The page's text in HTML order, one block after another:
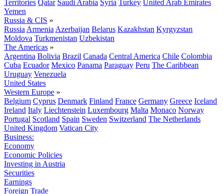
Territories Qatar Saudi Arabia Syria Turkey United Arab Emirates
Yemen
Russia & CIS »
Russia Armenia Azerbaijan Belarus Kazakhstan Kyrgyzstan
Moldova Turkmenistan Uzbekistan
The Americas »
Argentina Bolivia Brazil Canada Central America Chile Colombia
Cuba Ecuador Mexico Panama Paraguay Peru The Caribbean
Uruguay Venezuela
United States
Western Europe »
Belgium Cyprus Denmark Finland France Germany Greece Iceland
Ireland Italy Liechtenstein Luxembourg Malta Monaco Norway
Portugal Scotland Spain Sweden Switzerland The Netherlands
United Kingdom Vatican City
Business:
Economy
Economic Policies
Investing in Austria
Securities
Earnings
Foreign Trade